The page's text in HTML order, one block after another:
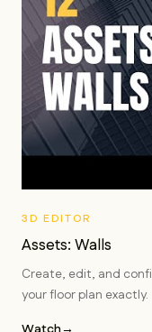
3D EDITOR
Assets: Walls
Create, edit, and
your floor plan exactly.